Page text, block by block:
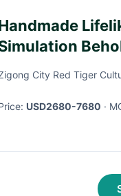
City Red Tiger
USD2680-7680 ·